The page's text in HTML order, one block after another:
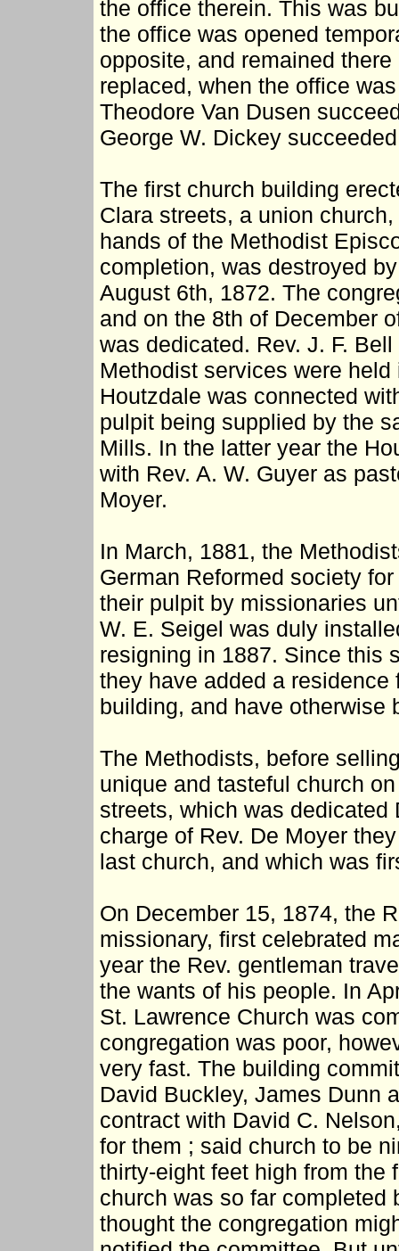
the office therein. This was
the office was opened
opposite, and remained
replaced, when the office
Theodore Van Dusen
George W. Dickey
The first church building
Clara streets, a union
hands of the Methodist
completion, was destroyed
August 6th, 1872. The
and on the 8th of December
was dedicated. Rev. J. F.
Methodist services were
Houtzdale was connected
pulpit being supplied by the
Mills. In the latter year the
with Rev. A. W. Guyer as
Moyer.
In March, 1881, the
German Reformed society
their pulpit by missionaries
W. E. Seigel was duly
resigning in 1887. Since this
they have added a
building, and have otherwise
The Methodists, before
unique and tasteful church
streets, which was dedicated
charge of Rev. De Moyer
last church, and which was
On December 15, 1874, the
missionary, first celebrated
year the Rev. gentleman
the wants of his people. In
St. Lawrence Church was
congregation was poor,
very fast. The building
David Buckley, James Dunn
contract with David C.
for them ; said church to be
thirty-eight feet high from the
church was so far completed
thought the congregation